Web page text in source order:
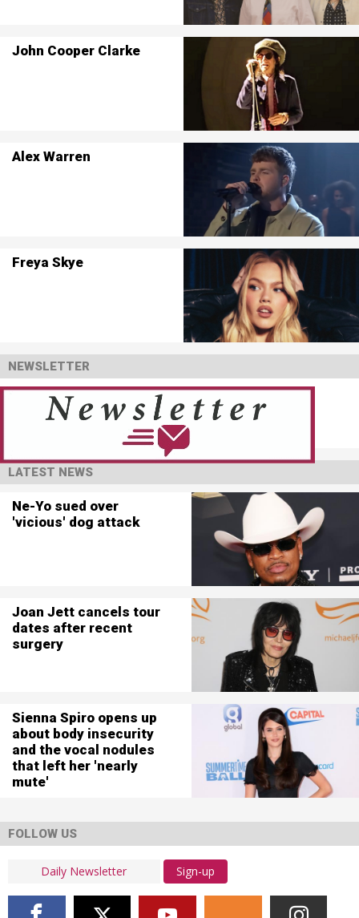
John Cooper Clarke
Alex Warren
Freya Skye
NEWSLETTER
LATEST NEWS
Ne-Yo sued over
'vicious' dog attack
Joan Jett cancels tour
dates after recent
surgery
Sienna Spiro opens up
about body insecurity
and the vocal nodules
that left her 'nearly
mute'
FOLLOW US
Sign-up